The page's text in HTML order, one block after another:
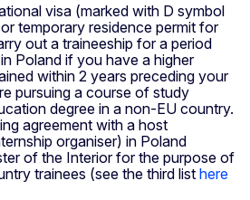
visa (marked with D symbol
temporary residence permit for
out a traineeship for a period
Poland if you have a higher
within 2 years preceding your
pursuing a course of study
degree in a non-EU country.
agreement with a host
organiser) in Poland
of the Interior for the purpose of
trainees (see the third list here